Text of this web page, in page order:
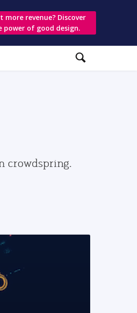
more revenue? Discover
power of good design.
crowdspring.